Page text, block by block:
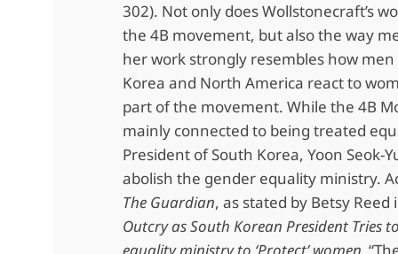
302). Not only does Wollstonecraft’s
the 4B movement, but also the way
her work strongly resembles how
Korea and North America react to
part of the movement. While the 4B
mainly connected to being treated
President of South Korea, Yoon Seok-
abolish the gender equality ministry.
The Guardian, as stated by Betsy
Outcry as South Korean President Tries